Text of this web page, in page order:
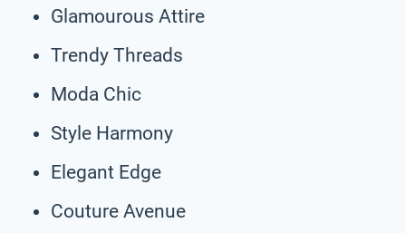
Glamourous Attire
Trendy Threads
Moda Chic
Style Harmony
Elegant Edge
Couture Avenue